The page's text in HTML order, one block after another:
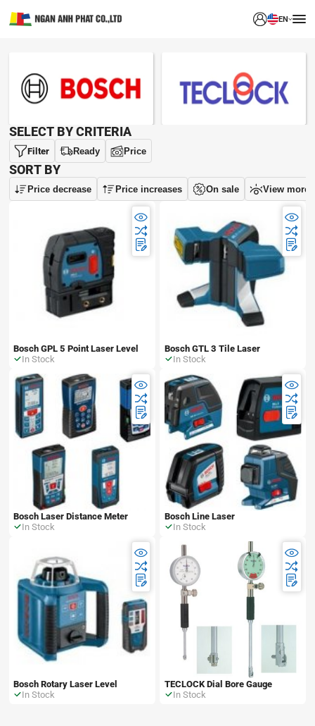
EN
SELECT BY CRITERIA
Filter Ready Price
SORT BY
Price decrease Price increases On sale View more
Bosch GPL 5 Point Laser Level
In Stock
Bosch GTL 3 Tile Laser
In Stock
Bosch Laser Distance Meter
In Stock
Bosch Line Laser
In Stock
Bosch Rotary Laser Level
In Stock
TECLOCK Dial Bore Gauge
In Stock